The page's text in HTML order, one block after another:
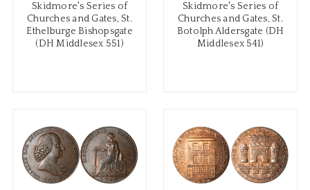
Skidmore's Series of
Churches and Gates, St.
Ethelburge Bishopsgate
(DH Middlesex 551)
Skidmore's Series of
Churches and Gates, St.
Botolph Aldersgate (DH
Middlesex 541)